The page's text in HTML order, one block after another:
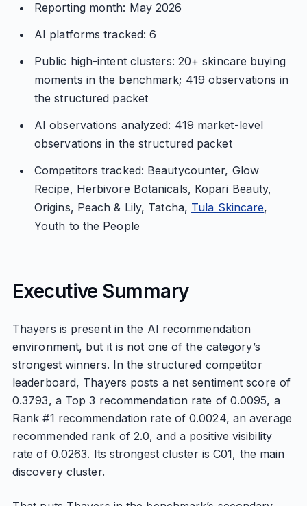
Reporting month: May 2026
AI platforms tracked: 6
Public high-intent clusters: 20+ skincare buying
moments in the benchmark; 419 observations in
the structured packet
AI observations analyzed: 419 market-level
observations in the structured packet
Competitors tracked: Beautycounter, Glow
Recipe, Herbivore Botanicals, Kopari Beauty,
Origins, Peach & Lily, Tatcha, Tula Skincare,
Youth to the People
Executive Summary
Thayers is present in the AI recommendation
environment, but it is not one of the category’s
strongest winners. In the structured competitor
leaderboard, Thayers posts a net sentiment score of
0.3793, a Top 3 recommendation rate of 0.0095, a
Rank #1 recommendation rate of 0.0024, an average
recommended rank of 2.0, and a positive visibility
rate of 0.0263. Its strongest cluster is C01, the main
discovery cluster.